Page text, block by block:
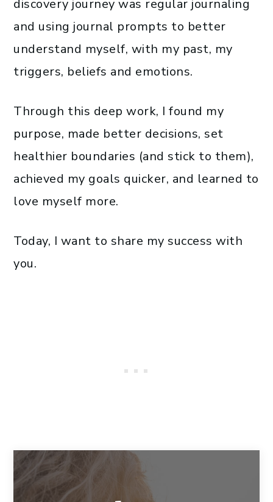
discovery journey was regular journaling
and using journal prompts to better
understand myself, with my past, my
triggers, beliefs and emotions.
Through this deep work, I found my
purpose, made better decisions, set
healthier boundaries (and stick to them),
achieved my goals quicker, and learned to
love myself more.
Today, I want to share my success with
you.